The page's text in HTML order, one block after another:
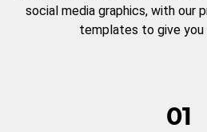
social media graphics, with our
templates to give you
01